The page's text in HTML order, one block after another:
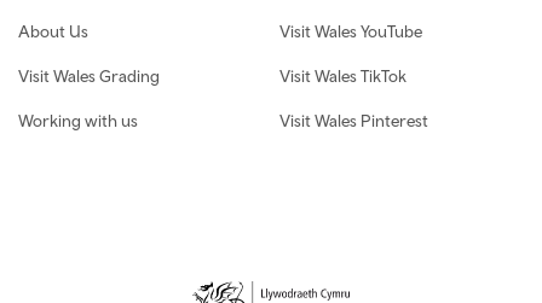
About Us
Visit Wales Grading
Working with us
Visit Wales YouTube
Visit Wales TikTok
Visit Wales Pinterest